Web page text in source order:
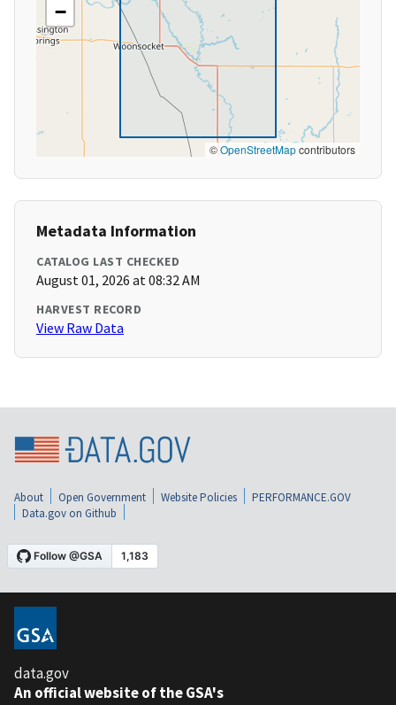
−
©OpenStreetMapcontributors
Metadata Information
CATALOG LAST CHECKED
August 01, 2026 at 08:32 AM
HARVEST RECORD
View Raw Data
About Open Government Website Policies
PERFORMANCE.GOV
Data.gov on Github
data.gov
An official website of the GSA's